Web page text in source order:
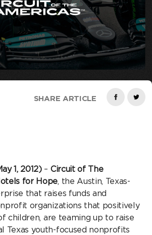
SHARE ARTICLE
1, 2012)– Circuit of The
for Hope, the Austin, Texas-
that raises funds and
organizations that positively
children, are teaming up to raise
Texas youth-focused nonprofits